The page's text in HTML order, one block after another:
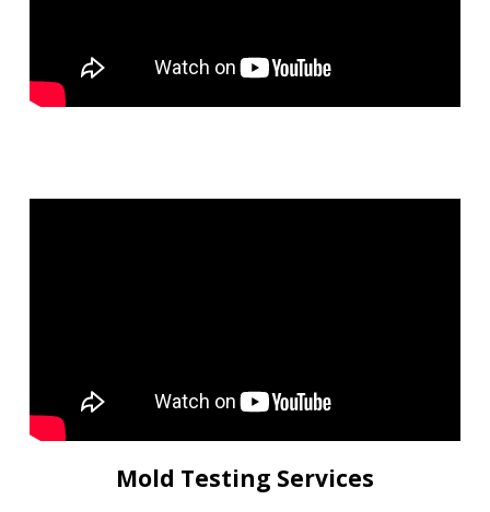
Mold Testing Services